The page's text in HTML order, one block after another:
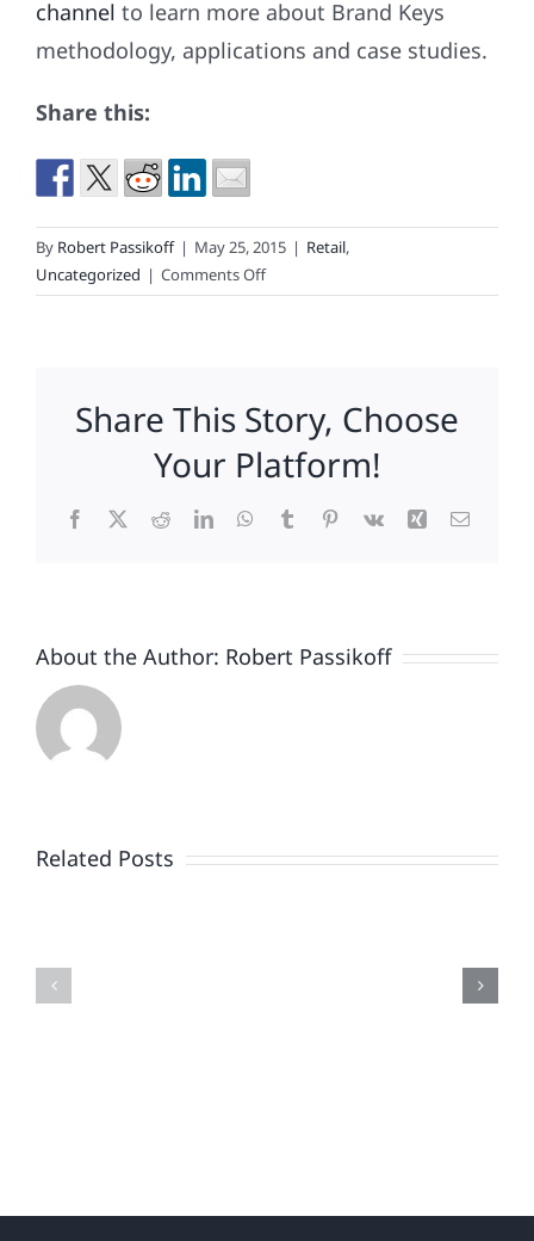
channel to learn more about Brand Keys
methodology, applications and case studies.
Share this:
By Robert Passikoff | May 25, 2015 | Retail,
Uncategorized | Comments Offon
What
Your
Athletic
Shoes
In?
Share This Story, Choose
Your Platform!
Facebook
X RedditLinkedInWhatsApp
TumblrPinterest
Vk Xing Email
About the Author: Robert Passikoff
Related Posts
End
Are